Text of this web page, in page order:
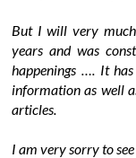
But I will very
years and was
happenings …. It
information as well
articles.
I am very sorry to